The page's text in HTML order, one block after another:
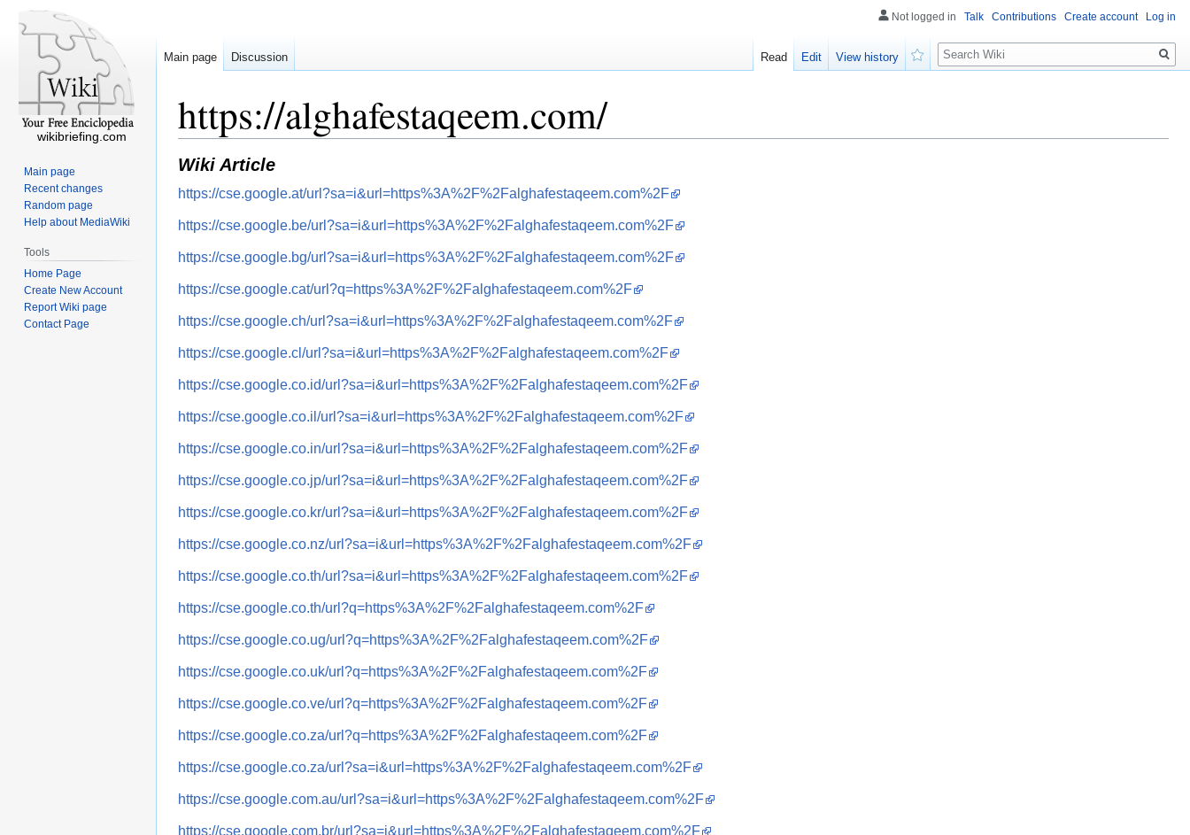
https://alghafestaqeem.com/
Wiki Article
https://cse.google.at/url?sa=i&url=https%3A%2F%2Falghafestaqeem.com%2F
https://cse.google.be/url?sa=i&url=https%3A%2F%2Falghafestaqeem.com%2F
https://cse.google.bg/url?sa=i&url=https%3A%2F%2Falghafestaqeem.com%2F
https://cse.google.cat/url?q=https%3A%2F%2Falghafestaqeem.com%2F
https://cse.google.ch/url?sa=i&url=https%3A%2F%2Falghafestaqeem.com%2F
https://cse.google.cl/url?sa=i&url=https%3A%2F%2Falghafestaqeem.com%2F
https://cse.google.co.id/url?sa=i&url=https%3A%2F%2Falghafestaqeem.com%2F
https://cse.google.co.il/url?sa=i&url=https%3A%2F%2Falghafestaqeem.com%2F
https://cse.google.co.in/url?sa=i&url=https%3A%2F%2Falghafestaqeem.com%2F
https://cse.google.co.jp/url?sa=i&url=https%3A%2F%2Falghafestaqeem.com%2F
https://cse.google.co.kr/url?sa=i&url=https%3A%2F%2Falghafestaqeem.com%2F
https://cse.google.co.nz/url?sa=i&url=https%3A%2F%2Falghafestaqeem.com%2F
https://cse.google.co.th/url?sa=i&url=https%3A%2F%2Falghafestaqeem.com%2F
https://cse.google.co.th/url?q=https%3A%2F%2Falghafestaqeem.com%2F
https://cse.google.co.ug/url?q=https%3A%2F%2Falghafestaqeem.com%2F
https://cse.google.co.uk/url?q=https%3A%2F%2Falghafestaqeem.com%2F
https://cse.google.co.ve/url?q=https%3A%2F%2Falghafestaqeem.com%2F
https://cse.google.co.za/url?q=https%3A%2F%2Falghafestaqeem.com%2F
https://cse.google.co.za/url?sa=i&url=https%3A%2F%2Falghafestaqeem.com%2F
https://cse.google.com.au/url?sa=i&url=https%3A%2F%2Falghafestaqeem.com%2F
https://cse.google.com.br/url?sa=i&url=https%3A%2F%2Falghafestaqeem.com%2F
Not logged in Talk Contributions Create account Log in
Main page Discussion Read Edit
View history
Search
wikibriefing.com
Main page
Recent changes
Random page
Help about MediaWiki
Tools
Home Page
Create New Account
Report Wiki page
Contact Page